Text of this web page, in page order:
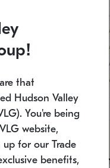
Constellation®
that
Hudson Valley
You're being
website,
for our Trade
benefits,